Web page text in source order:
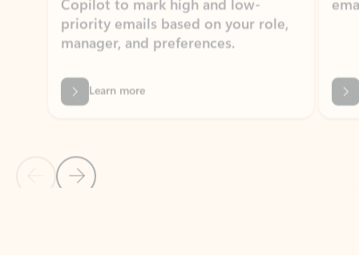
Learn more
Back to NEWS AND TIPS-What's new tab section